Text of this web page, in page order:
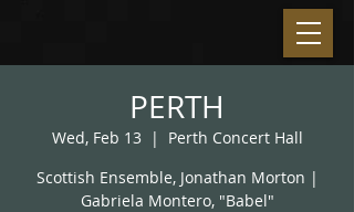
PERTH
Wed, Feb 13
  |
Perth Concert Hall
Scottish Ensemble, Jonathan Morton |
Gabriela Montero, "Babel"